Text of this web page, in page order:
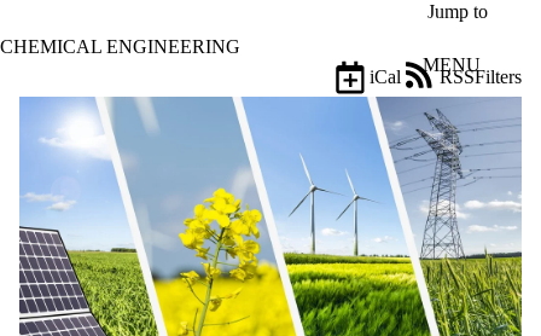
Jump to
CHEMICAL ENGINEERING
MENU
Events
Filters
iCal
RSS
Filter
Title
Limit to
events
where
the title
matches: